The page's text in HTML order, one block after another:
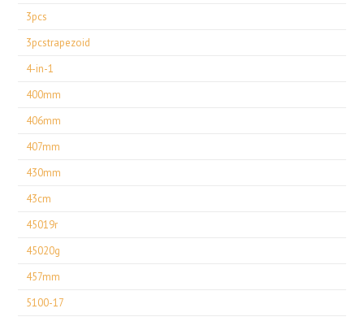
3pcs
3pcstrapezoid
4-in-1
400mm
406mm
407mm
430mm
43cm
45019r
45020g
457mm
5100-17